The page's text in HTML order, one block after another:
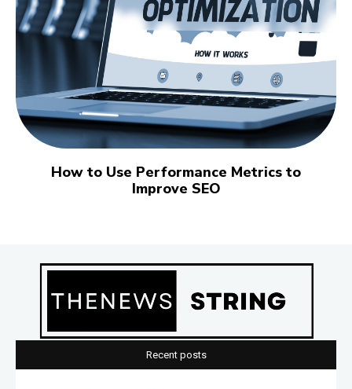
How to Use Performance Metrics to
Improve SEO
Recent posts